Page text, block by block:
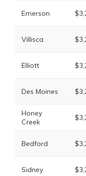
Emerson
Villisca
Elliott
Des Moines
Honey
Creek
Bedford
Sidney